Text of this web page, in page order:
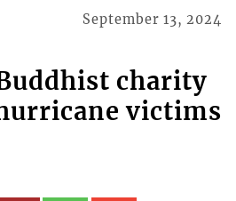
September 13, 2024
charity
victims